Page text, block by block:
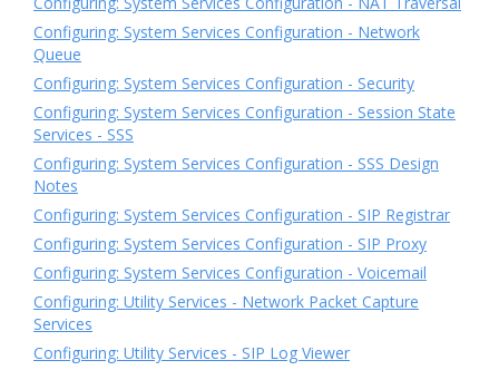
Configuring: System Services Configuration - Network
Queue
Configuring: System Services Configuration - Security
Configuring: System Services Configuration - Session State
Services - SSS
Configuring: System Services Configuration - SSS Design
Notes
Configuring: System Services Configuration - SIP Registrar
Configuring: System Services Configuration - SIP Proxy
Configuring: System Services Configuration - Voicemail
Configuring: Utility Services - Network Packet Capture
Services
Configuring: Utility Services - SIP Log Viewer